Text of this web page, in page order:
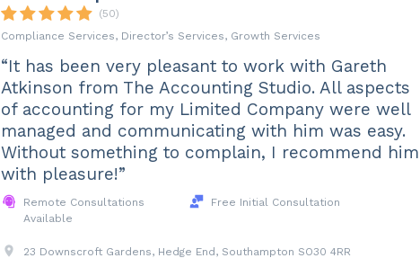
(50)
Compliance Services, Director’s Services, Growth Services
“It has been very pleasant to work with Gareth
Atkinson from The Accounting Studio. All aspects
of accounting for my Limited Company were well
managed and communicating with him was easy.
Without something to complain, I recommend him
with pleasure!”
Remote Consultations
Available
Free Initial Consultation
23 Downscroft Gardens, Hedge End, Southampton SO30 4RR